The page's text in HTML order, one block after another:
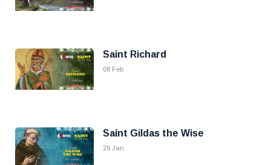
Saint Richard
08 Feb
Saint Gildas the Wise
29 Jan